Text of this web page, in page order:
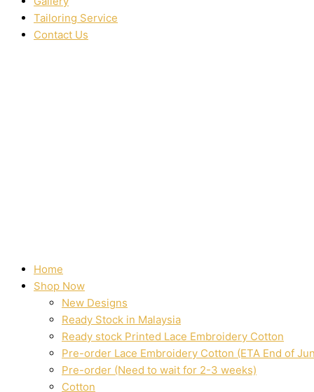
Tailoring Service
Contact Us
Home
Shop Now
New Designs
Ready Stock in Malaysia
Ready stock Printed Lace Embroidery Cotton
Pre-order Lace Embroidery Cotton (ETA End of
Pre-order (Need to wait for 2-3 weeks)
Cotton